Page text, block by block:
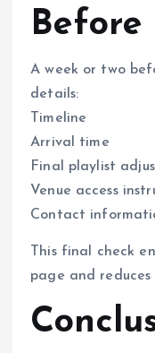
Before
A week or two
details:
Timeline
Arrival time
Final playlist
Venue access
Contact
This final check
page and